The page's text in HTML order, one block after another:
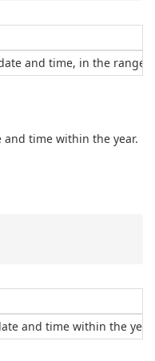
and time, in the range
time within the year.
and time within the year.